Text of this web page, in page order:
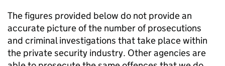
The figures provided below do not provide an
accurate picture of the number of prosecutions
and criminal investigations that take place within
the private security industry. Other agencies are